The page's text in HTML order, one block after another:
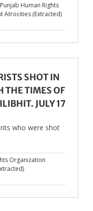
Punjab Human Rights
Atrocities (Extracted)
SHOT IN
THE TIMES OF
JULY 17
who were shot
Organization